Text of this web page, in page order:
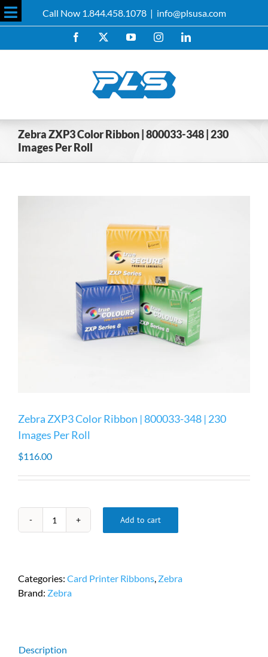
Skip
to
Call Now 1.844.458.1078 | info@plsusa.com
Facebook YouTubeInstagramLinkedIn
Zebra ZXP3 Color Ribbon | 800033-348 | 230
Images Per Roll
Zebra ZXP3 Color Ribbon | 800033-348 | 230
Images Per Roll
$116.00
Zebra
|
800033-
Add to cart
Categories: Card Printer Ribbons, Zebra
Brand: Zebra
Description
Toggle
Sliding